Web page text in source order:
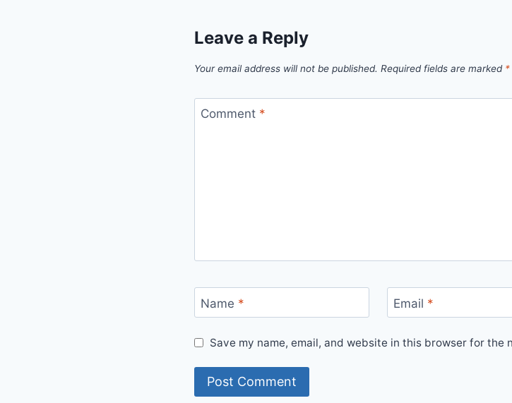
Leave a Reply
Your email address will not be published. Required fields are marked *
Comment *
Name * Email *
Save my name, email, and website in this browser for the